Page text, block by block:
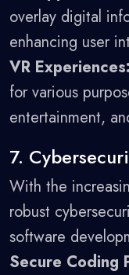
overlay digital
enhancing user
VR Experiences:
for various
entertainment,
7.
With the
robust
software
Secure Coding